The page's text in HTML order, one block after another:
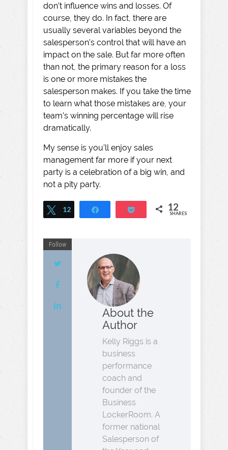
don’t influence wins and losses. Of
course, they do. In fact, there are
usually several variables beyond the
salesperson’s control that will have an
impact on the sale. But far more often
than not, the primary reason for a loss
is one or more mistakes the
salesperson makes. If you take the time
to learn what those mistakes are, your
team’s winning percentage will rise
dramatically.
My sense is you’ll enjoy sales
management far more if your next
party is a celebration of a big win, and
not a pity party.
Tweet
12 Pocket 12
SHARES
Follow
About the
Author
Kelly Riggs is a
business
performance
coach and
founder of the
Business
LockerRoom. A
former national
Salesperson of